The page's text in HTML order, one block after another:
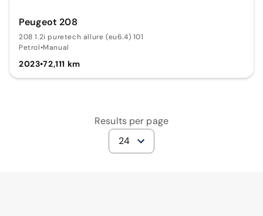
Peugeot 208
208 1.2i puretech allure (eu6.4) 101
Petrol•Manual
2023•72,111 km
Results per page
24